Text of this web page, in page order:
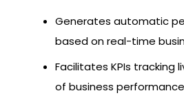
Generates automatic
based on real-time
Facilitates KPIs tracking
of business